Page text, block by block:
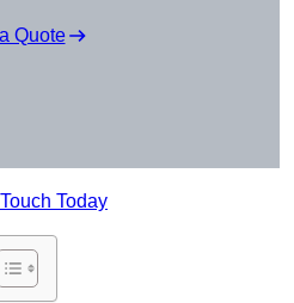
Quote
Today